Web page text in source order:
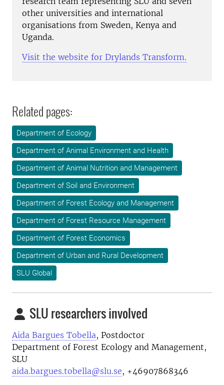
other universities and international
organisations from Sweden, Kenya and
Uganda.
Visit the website for Drylands Transform.
Related pages:
Department of Ecology
Department of Animal Environment and Health
Department of Animal Nutrition and Management
Department of Soil and Environment
Department of Forest Ecology and Management
Department of Forest Resource Management
Department of Forest Economics
Department of Urban and Rural Development
SLU Global
SLU researchers involved
Aida Bargues Tobella, Postdoctor
Department of Forest Ecology and Management,
SLU
aida.bargues.tobella@slu.se, +46907868346